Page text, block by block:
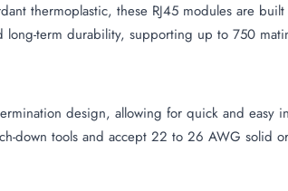
thermoplastic, these RJ45 modules are
long-term durability, supporting up to 750
design, allowing for quick and
down tools and accept 22 to 26 AWG solid